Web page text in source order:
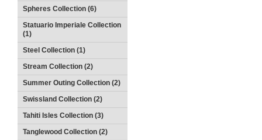
Spheres Collection (6)
Statuario Imperiale Collection
(1)
Steel Collection (1)
Stream Collection (2)
Summer Outing Collection (2)
Swissland Collection (2)
Tahiti Isles Collection (3)
Tanglewood Collection (2)